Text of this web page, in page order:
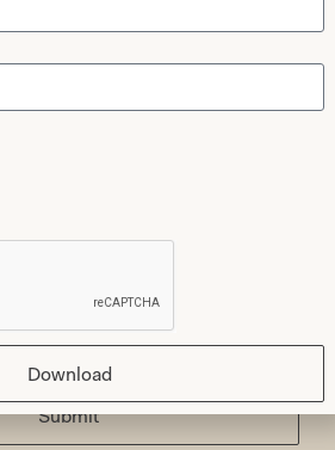
News, Offers &
Young – Sign Up
Submit
Download